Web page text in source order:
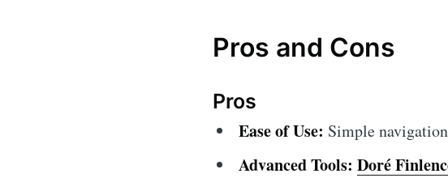
Pros and Cons
Pros
Ease of Use: Simple
Advanced Tools: Doré